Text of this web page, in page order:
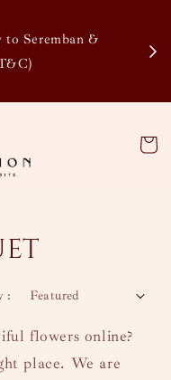
More & Earn More
:
flowers online?
place. We are